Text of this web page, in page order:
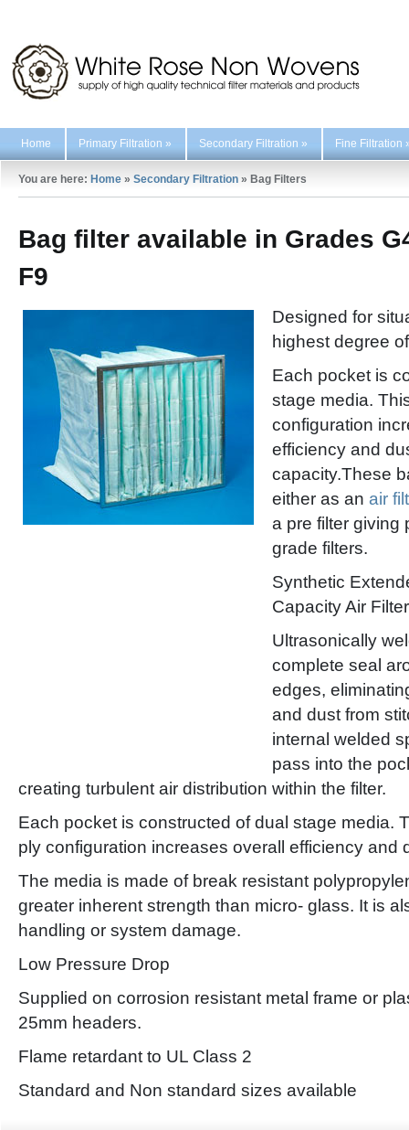
Home Primary Filtration » Secondary Filtration » Fine Filtration
You are here: Home » Secondary Filtration » Bag Filters
Bag filter available in Grades
F9
Designed for
highest degree
Each pocket is
stage media.
configuration
efficiency and
capacity.These
either as an air
a pre filter giving
grade filters.
Synthetic
Capacity Air
Ultrasonically
complete seal
edges,
and dust from
internal welded
pass into the
creating turbulent air distribution within the filter.
Each pocket is constructed of dual stage media.
ply configuration increases overall efficiency and
The media is made of break resistant
greater inherent strength than micro- glass. It is
handling or system damage.
Low Pressure Drop
Supplied on corrosion resistant metal frame or
25mm headers.
Flame retardant to UL Class 2
Standard and Non standard sizes available